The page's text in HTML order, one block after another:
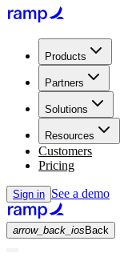
Products
Partners
Solutions
Resources
Customers
Pricing
Sign in See a demo
arrow_back_ios Back